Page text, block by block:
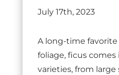
July 17th, 2023
A long-time
foliage, ficus comes
varieties, from